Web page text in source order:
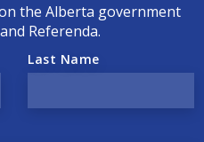
the Alberta government
Referenda.
Last Name